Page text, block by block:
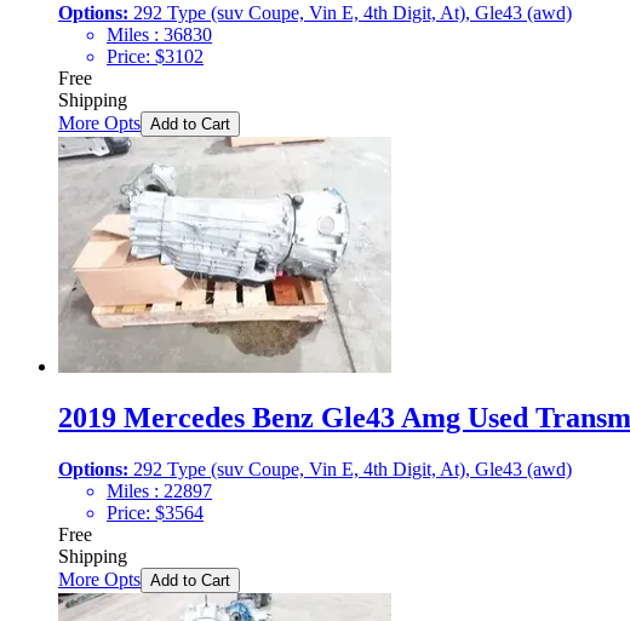
Options: 292 Type (suv Coupe, Vin E, 4th Digit, At), Gle43 (awd)
Miles : 36830
Price: $3102
Free
Shipping
More Opts Add to Cart
2019 Mercedes Benz Gle43 Amg Used
Options: 292 Type (suv Coupe, Vin E, 4th Digit, At), Gle43 (awd)
Miles : 22897
Price: $3564
Free
Shipping
More Opts Add to Cart